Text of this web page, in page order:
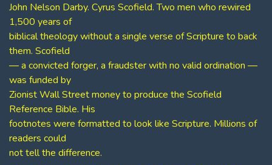
John Nelson Darby. Cyrus Scofield. Two men who rewired
1,500 years of
biblical theology without a single verse of Scripture to back
them. Scofield
— a convicted forger, a fraudster with no valid ordination —
was funded by
Zionist Wall Street money to produce the Scofield
Reference Bible. His
footnotes were formatted to look like Scripture. Millions of
readers could
not tell the difference.